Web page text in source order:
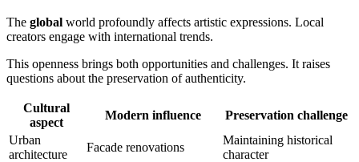
The global world profoundly affects artistic expressions. Local
creators engage with international trends.
This openness brings both opportunities and challenges. It raises
questions about the preservation of authenticity.
Cultural
aspect
Modern influence
Preservation challenge
Urban
architecture
Facade renovations
Maintaining historical
character